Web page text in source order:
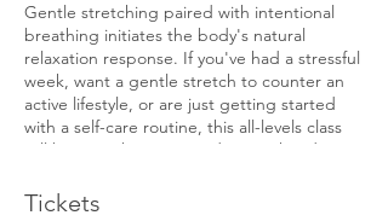
Gentle stretching paired with intentional
breathing initiates the body's natural
relaxation response. If you've had a stressful
week, want a gentle stretch to counter an
active lifestyle, or are just getting started
with a self-care routine, this all-levels class
will be just what you need as you head into
through 45 minutes of stretching followed
Tickets